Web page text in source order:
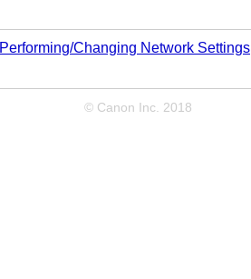
Performing/Changing Network Settings
© Canon Inc. 2018